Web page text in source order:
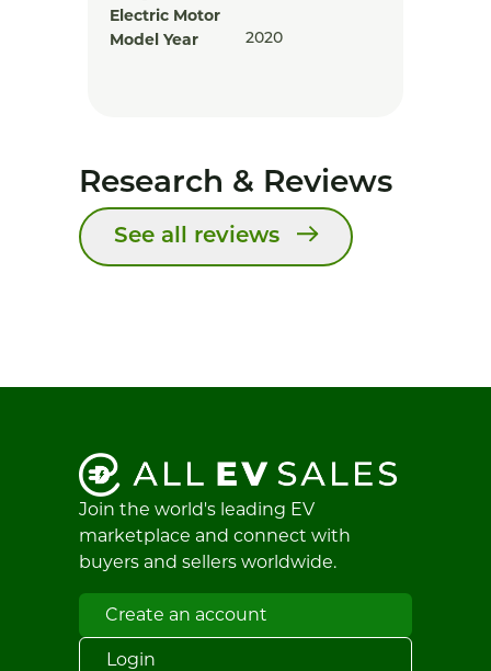
Electric Motor
Model Year
2020
Research & Reviews
See all reviews
Join the world's leading EV
marketplace and connect with
buyers and sellers worldwide.
Create an account
Login